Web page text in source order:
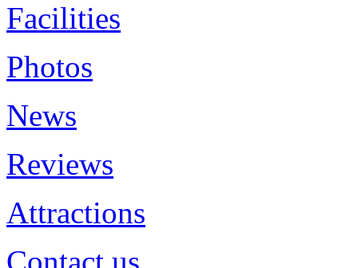
Facilities
Photos
News
Reviews
Attractions